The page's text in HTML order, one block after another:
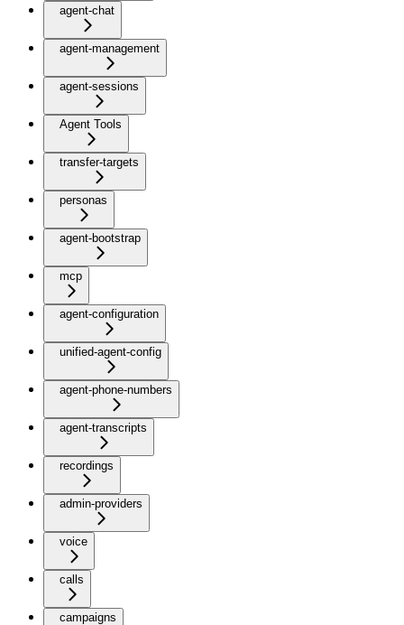
agent-chat
agent-management
agent-sessions
Agent Tools
transfer-targets
personas
agent-bootstrap
mcp
agent-configuration
unified-agent-config
agent-phone-numbers
agent-transcripts
recordings
admin-providers
voice
calls
campaigns